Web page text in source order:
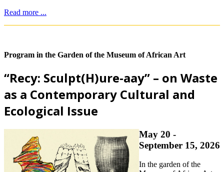
Read more ...
Program in the Garden of the Museum of African Art
“Recy: Sculpt(H)ure-aay” – on Waste
as a Contemporary Cultural and
Ecological Issue
May 20 -
September 15, 2026
In the garden of the